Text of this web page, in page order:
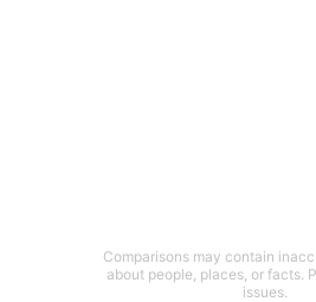
Comparisons may contain
about people, places, or facts.
issues.